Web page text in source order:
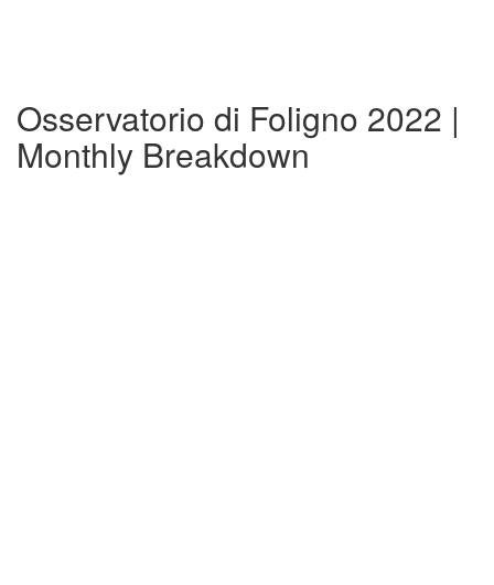
Osservatorio di Foligno 2022 |
Monthly Breakdown